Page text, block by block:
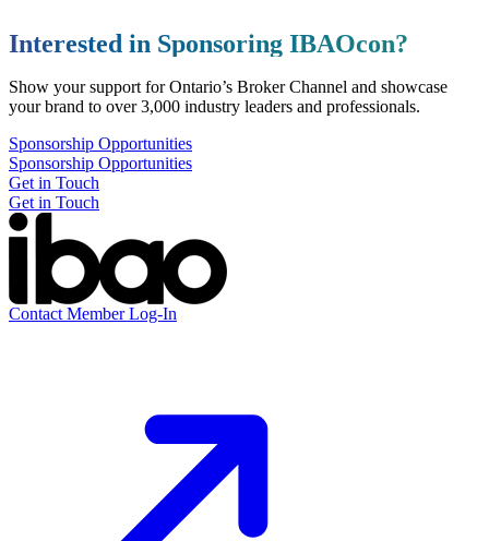
Interested in Sponsoring IBAOcon?
Show your support for Ontario’s Broker Channel and showcase
your brand to over 3,000 industry leaders and professionals.
Sponsorship Opportunities
Sponsorship Opportunities
Get in Touch
Get in Touch
ContactMember Log-In